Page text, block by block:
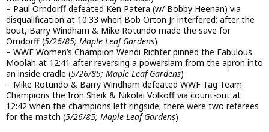
– Paul Orndorff defeated Ken Patera (w/ Bobby Heenan) via
disqualification at 10:33 when Bob Orton Jr. interfered; after the
bout, Barry Windham & Mike Rotundo made the save for
Orndorff (5/26/85; Maple Leaf Gardens)
– WWF Women’s Champion Wendi Richter pinned the Fabulous
Moolah at 12:41 after reversing a powerslam from the apron into
an inside cradle (5/26/85; Maple Leaf Gardens)
– Mike Rotundo & Barry Windham defeated WWF Tag Team
Champions the Iron Sheik & Nikolai Volkoff via count-out at
12:42 when the champions left ringside; there were two referees
for the match (5/26/85; Maple Leaf Gardens)